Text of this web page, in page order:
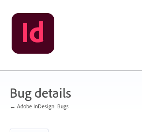
Skip
to
content
Bug details
← Adobe InDesign: Bugs